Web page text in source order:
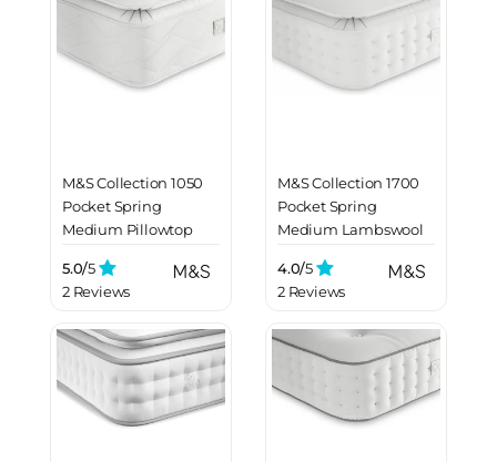
M&S Collection 1050
Pocket Spring
Medium Pillowtop
5.0/5
2 Reviews
M&S Collection 1700
Pocket Spring
Medium Lambswool
4.0/5
2 Reviews